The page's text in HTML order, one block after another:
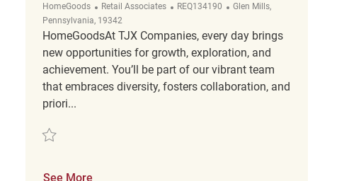
HomeGoods Category
Retail Associates ReqId
REQ134190 Location
Glen Mills,
Pennsylvania, 19342
HomeGoodsAt TJX Companies, every day brings
new opportunities for growth, exploration, and
achievement. You’ll be part of our vibrant team
that embraces diversity, fosters collaboration, and
priori...
Save Loss Prevention Customer Service Associate REQ134190
See More